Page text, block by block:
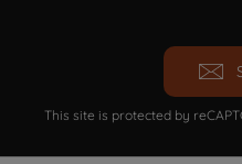
This site is protected by